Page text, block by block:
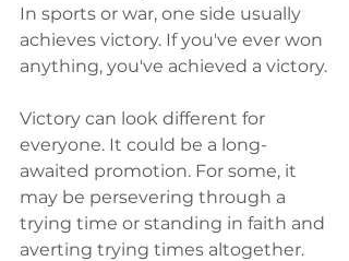
In sports or war, one side usually
achieves victory. If you've ever won
anything, you've achieved a victory.
Victory can look different for
everyone. It could be a long-
awaited promotion. For some, it
may be persevering through a
trying time or standing in faith and
averting trying times altogether.